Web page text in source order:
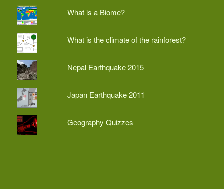
What is a Biome?
What is the climate of the rainforest?
Nepal Earthquake 2015
Japan Earthquake 2011
Geography Quizzes